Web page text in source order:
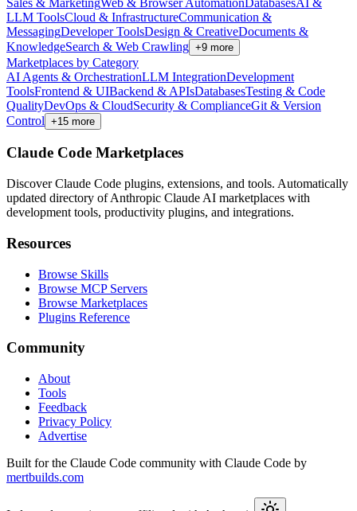
LLM ToolsCloud & InfrastructureCommunication &
MessagingDeveloper ToolsDesign & CreativeDocuments &
KnowledgeSearch & Web Crawling +9 more
Marketplaces by Category
AI Agents & OrchestrationLLM IntegrationDevelopment
ToolsFrontend & UIBackend & APIsDatabasesTesting & Code
QualityDevOps & CloudSecurity & ComplianceGit & Version
Control +15 more
Claude Code Marketplaces
Discover Claude Code plugins, extensions, and tools. Automatically
updated directory of Anthropic Claude AI marketplaces with
development tools, productivity plugins, and integrations.
Resources
Browse Skills
Browse MCP Servers
Browse Marketplaces
Plugins Reference
Community
About
Tools
Feedback
Privacy Policy
Advertise
Built for the Claude Code community with Claude Code by
mertbuilds.com